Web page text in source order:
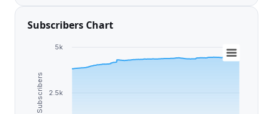
Subscribers Chart
Subscribers 2.5k
5k